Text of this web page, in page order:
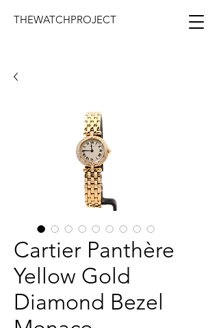
THEWATCHPROJECT
Cartier Panthère
Yellow Gold
Diamond Bezel